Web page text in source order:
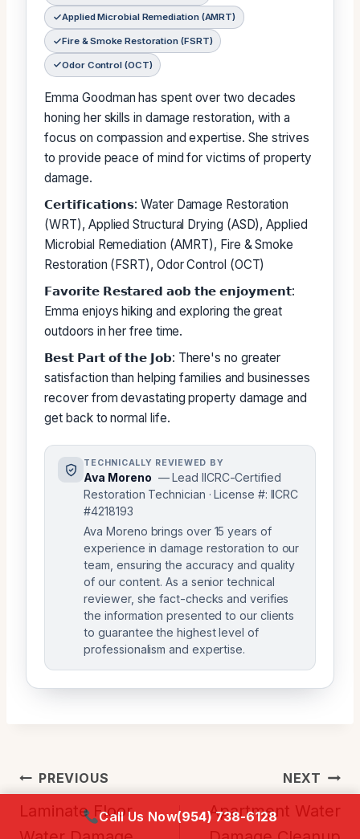
Applied Microbial Remediation (AMRT)
Fire & Smoke Restoration (FSRT)
Odor Control (OCT)
Emma Goodman has spent over two decades
honing her skills in damage restoration, with a
focus on compassion and expertise. She strives
to provide peace of mind for victims of property
damage.
𝗖𝗲𝗿𝘁𝗶𝗳𝗶𝗰𝗮𝘁𝗶𝗼𝗻𝘀: Water Damage Restoration
(WRT), Applied Structural Drying (ASD), Applied
Microbial Remediation (AMRT), Fire & Smoke
Restoration (FSRT), Odor Control (OCT)
𝗙𝗮𝘃𝗼𝗿𝗶𝘁𝗲 𝗥𝗲𝘀𝘁𝗮𝗿𝗲𝗱 𝗮𝗼𝗯 𝘁𝗵𝗲 𝗲𝗻𝗷𝗼𝘆𝗺𝗲𝗻𝘁:
Emma enjoys hiking and exploring the great
outdoors in her free time.
𝗕𝗲𝘀𝘁 𝗣𝗮𝗿𝘁 𝗼𝗳 𝘁𝗵𝗲 𝗝𝗼𝗯: There's no greater
satisfaction than helping families and businesses
recover from devastating property damage and
get back to normal life.
TECHNICALLY REVIEWED BY
Ava Moreno — Lead IICRC-Certified
Restoration Technician · License #: IICRC
#4218193
Ava Moreno brings over 15 years of
experience in damage restoration to our
team, ensuring the accuracy and quality
of our content. As a senior technical
reviewer, she fact-checks and verifies
the information presented to our clients
to guarantee the highest level of
professionalism and expertise.
Post
Navigation
PREVIOUS
Laminate Floor
NEXT
Apartment Water
Call Us Now(954) 738-6128